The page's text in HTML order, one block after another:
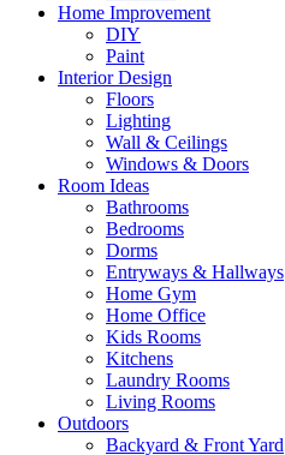
Home Improvement
DIY
Paint
Interior Design
Floors
Lighting
Wall & Ceilings
Windows & Doors
Room Ideas
Bathrooms
Bedrooms
Dorms
Entryways & Hallways
Home Gym
Home Office
Kids Rooms
Kitchens
Laundry Rooms
Living Rooms
Outdoors
Backyard & Front Yard